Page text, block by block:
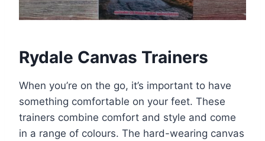
Rydale Canvas Trainers
When you’re on the go, it’s important to have
something comfortable on your feet. These
trainers combine comfort and style and come
in a range of colours. The hard-wearing canvas